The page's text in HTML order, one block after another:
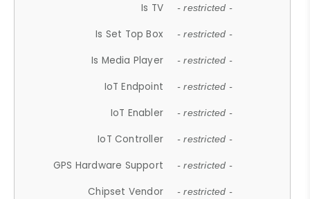
Is TV - restricted -
Is Set Top Box - restricted -
Is Media Player - restricted -
IoT Endpoint - restricted -
IoT Enabler - restricted -
IoT Controller - restricted -
GPS Hardware Support - restricted -
Chipset Vendor - restricted -